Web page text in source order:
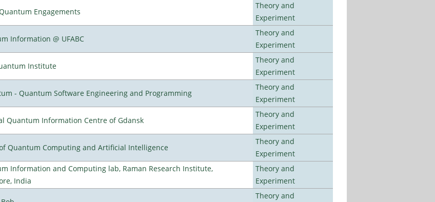
Engagements
Theory and
Experiment
Information @ UFABC
Theory and
Experiment
Institute
Theory and
Experiment
- Quantum Software Engineering and Programming
Theory and
Experiment
Quantum Information Centre of Gdansk
Theory and
Experiment
Quantum Computing and Artificial Intelligence
Theory and
Experiment
Information and Computing lab, Raman Research Institute,
India
Theory and
Experiment
Theory and